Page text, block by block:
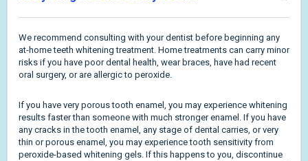
We recommend consulting with your dentist before beginning any
at-home teeth whitening treatment. Home treatments can carry minor
risks if you have poor dental health, wear braces, have had recent
oral surgery, or are allergic to peroxide.
If you have very porous tooth enamel, you may experience whitening
results faster than someone with much stronger enamel. If you have
any cracks in the tooth enamel, any stage of dental carries, or very
thin or porous enamel, you may experience tooth sensitivity from
peroxide-based whitening gels. If this happens to you, discontinue